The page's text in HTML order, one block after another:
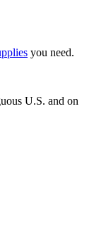
you need.
U.S. and on